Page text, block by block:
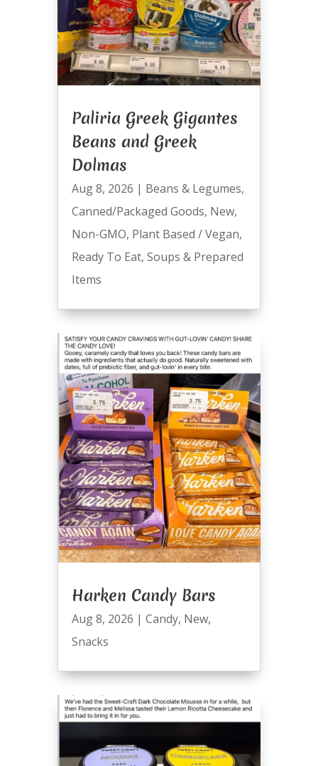
Paliria Greek Gigantes
Beans and Greek
Dolmas
Aug 8, 2026 | Beans & Legumes,
Canned/Packaged Goods, New,
Non-GMO, Plant Based / Vegan,
Ready To Eat, Soups & Prepared
Items
Harken Candy Bars
Aug 8, 2026 | Candy, New,
Snacks